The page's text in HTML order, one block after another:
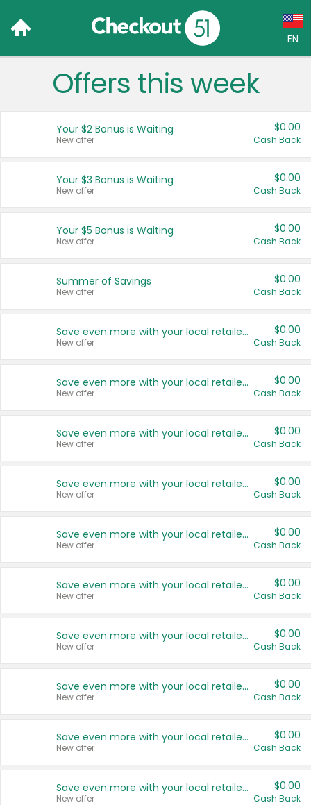
EN
Language:
Français (CA)
United States
Offers this week
Your $2 Bonus is Waiting
New offer
$0.00
Cash Back
Your $3 Bonus is Waiting
New offer
$0.00
Cash Back
Your $5 Bonus is Waiting
New offer
$0.00
Cash Back
Summer of Savings
New offer
$0.00
Cash Back
Save even more with your local retailers
New offer
$0.00
Cash Back
Save even more with your local retailers
New offer
$0.00
Cash Back
Save even more with your local retailers
New offer
$0.00
Cash Back
Save even more with your local retailers
New offer
$0.00
Cash Back
Save even more with your local retailers
New offer
$0.00
Cash Back
Save even more with your local retailers
New offer
$0.00
Cash Back
Save even more with your local retailers
New offer
$0.00
Cash Back
Save even more with your local retailers
New offer
$0.00
Cash Back
Save even more with your local retailers
New offer
$0.00
Cash Back
Save even more with your local retailers
New offer
$0.00
Cash Back